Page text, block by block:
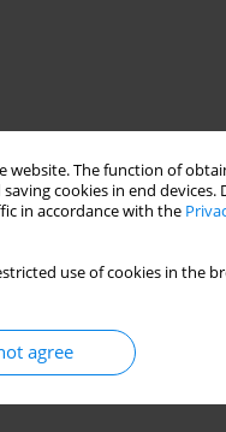
website. The function of
cookies in end devices.
in accordance with the
use of cookies in
agree